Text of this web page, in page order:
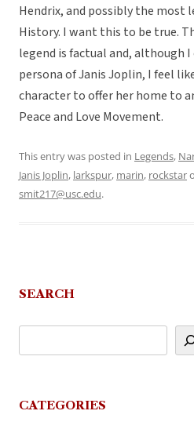
Hendrix, and possibly the most
History. I want this to be true.
legend is factual and, although
persona of Janis Joplin, I feel
character to offer her home to
Peace and Love Movement.
This entry was posted in Legends,
Janis Joplin, larkspur, marin, rockstar
smit217@usc.edu.
SEARCH
CATEGORIES